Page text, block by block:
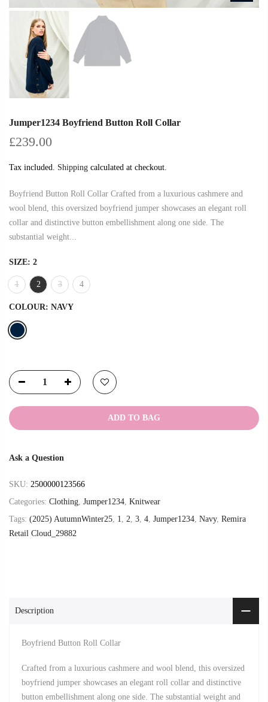
Jumper1234 Boyfriend Button Roll Collar
£239.00
Tax included. Shipping calculated at checkout.
Boyfriend Button Roll Collar Crafted from a luxurious cashmere and
wool blend, this oversized boyfriend jumper showcases an elegant roll
collar and distinctive button embellishment along one side. The
substantial weight...
SIZE: 2
1 2 3 4
COLOUR: NAVY
ADD TO BAG
Ask a Question
SKU: 2500000123566
Categories: Clothing Jumper1234 Knitwear
Tags: (2025) AutumnWinter25 1 2 3 4 Jumper1234 Navy, Remira
Retail Cloud_29882
Description
Boyfriend Button Roll Collar
Crafted from a luxurious cashmere and wool blend, this oversized
boyfriend jumper showcases an elegant roll collar and distinctive
button embellishment along one side. The substantial weight and